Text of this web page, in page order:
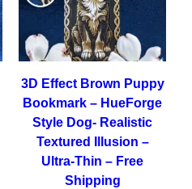
3D Effect Brown Puppy
Bookmark – HueForge
Style Dog- Realistic
Textured Illusion –
Ultra-Thin – Free
Shipping